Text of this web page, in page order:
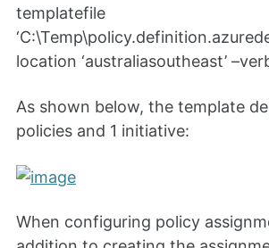
templatefile
location ‘australiasoutheast’
As shown below, the template
policies and 1 initiative:
When configuring policy